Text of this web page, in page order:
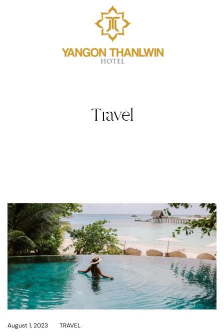
Travel
August 1, 2023 TRAVEL